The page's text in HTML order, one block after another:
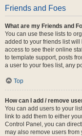
Friends and Foes
What are my Friends and
You can use these lists to
added to your friends list
access to see their online
to template support, posts
a user to your foes list, any
Top
How can I add / remove
You can add users to your
link to add them to either
Control Panel, you can
may also remove users